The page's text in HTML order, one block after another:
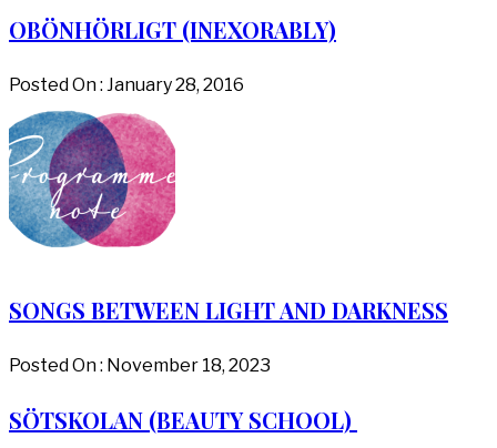
OBÖNHÖRLIGT (INEXORABLY)
Posted On : January 28, 2016
SONGS BETWEEN LIGHT AND DARKNESS
Posted On : November 18, 2023
SÖTSKOLAN (BEAUTY SCHOOL)